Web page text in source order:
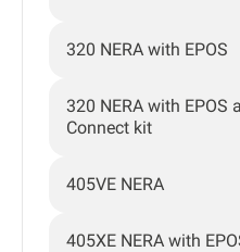
320 NERA with EPOS
320 NERA with
Connect kit
405VE NERA
405XE NERA with